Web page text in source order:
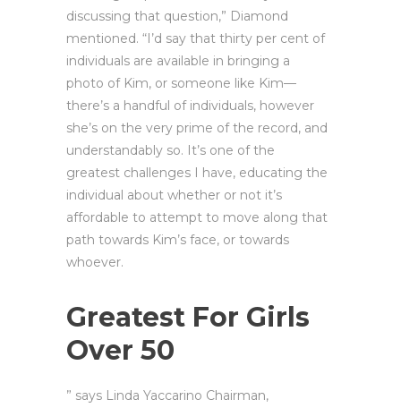
discussing that question,” Diamond
mentioned. “I’d say that thirty per cent of
individuals are available in bringing a
photo of Kim, or someone like Kim—
there’s a handful of individuals, however
she’s on the very prime of the record, and
understandably so. It’s one of the
greatest challenges I have, educating the
individual about whether or not it’s
affordable to attempt to move along that
path towards Kim’s face, or towards
whoever.
Greatest For Girls
Over 50
” says Linda Yaccarino Chairman,